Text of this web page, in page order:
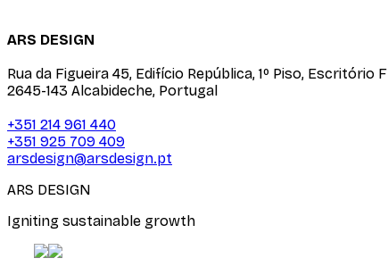
ARS DESIGN
Rua da Figueira 45, Edifício República, 1º Piso, Escritório F
2645-143 Alcabideche, Portugal
+351 214 961 440
+351 925 709 409
arsdesign@arsdesign.pt
ARS DESIGN
Igniting sustainable growth